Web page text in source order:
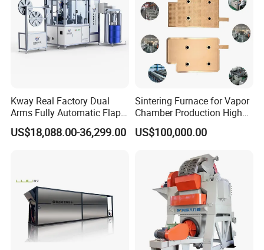
-Variable dwell time for use stainless steel M8 nut and
materials and the others hard materials
Kway Real Factory Dual
Arms Fully Automatic Flap
Disc Making Machine,
T27/T29, 100-180mm
US$18,088.00-36,299.00
Sintering Furnace for Vapor
Chamber Production High
Precision Copper Heat
Spreader Manufacturing
US$100,000.00